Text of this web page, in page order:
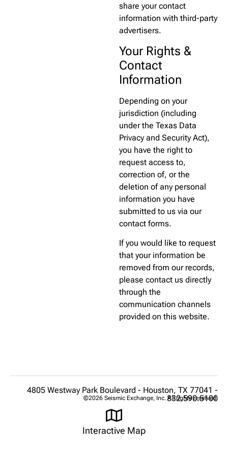
share your contact
information with third-party
advertisers.
Your Rights &
Contact
Information
Depending on your
jurisdiction (including
under the Texas Data
Privacy and Security Act),
you have the right to
request access to,
correction of, or the
deletion of any personal
information you have
submitted to us via our
contact forms.
If you would like to request
that your information be
removed from our records,
please contact us directly
through the
communication channels
provided on this website.
Interactive Map
4805 Westway Park Boulevard - Houston, TX 77041 -
832.590.5100
©2026 Seismic Exchange, Inc. All rights reserved.